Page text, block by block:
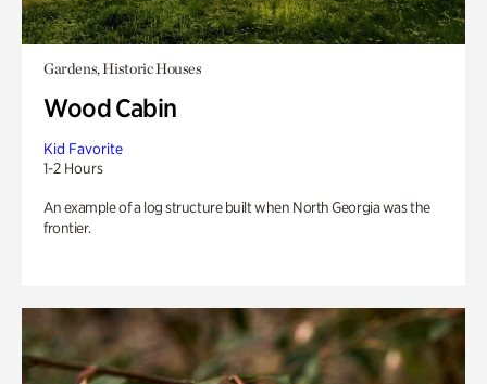
Gardens, Historic Houses
Wood Cabin
Kid Favorite
1-2 Hours
An example of a log structure built when North Georgia was the
frontier.